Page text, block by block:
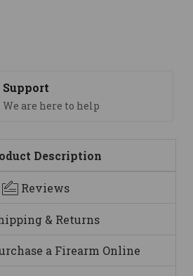
Support
We are here to help
Description
Reviews
& Returns
a Firearm Online